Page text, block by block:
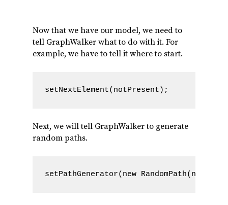
Now that we have our model, we need to
tell GraphWalker what to do with it. For
example, we have to tell it where to start.
setNextElement(notPresent);
Next, we will tell GraphWalker to generate
random paths.
setPathGenerator(new RandomPath(new